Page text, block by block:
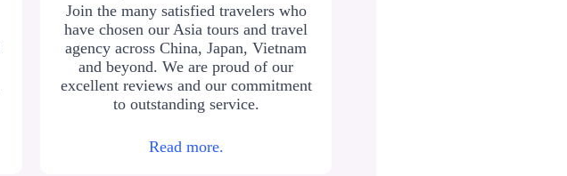
Join the many satisfied travelers who
have chosen our Asia tours and travel
agency across China, Japan, Vietnam
and beyond. We are proud of our
excellent reviews and our commitment
to outstanding service.
Read more.